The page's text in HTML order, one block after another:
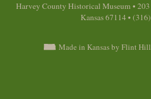
Harvey County Historical Museum •
Kansas 67114 •
Made in Kansas by Flint